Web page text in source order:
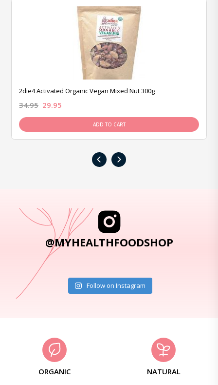
2die4 Activated Organic Vegan Mixed Nut 300g
34.95 29.95
ADD TO CART
‹ ›
@MYHEALTHFOODSHOP
Follow on Instagram
ORGANIC NATURAL